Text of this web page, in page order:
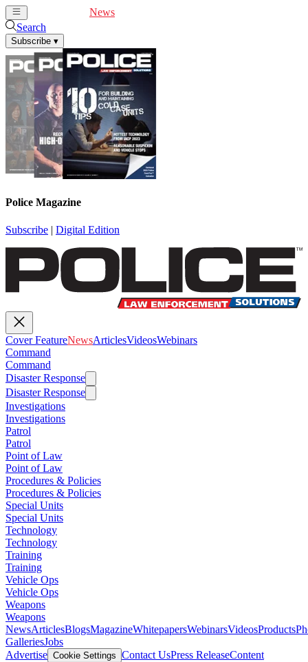
News
Search
Subscribe ▾
Police Magazine
Subscribe | Digital Edition
Cover FeatureNewsArticlesVideosWebinars
Command
Command
Disaster Response
Disaster Response
Investigations
Investigations
Patrol
Patrol
Point of Law
Point of Law
Procedures & Policies
Procedures & Policies
Special Units
Special Units
Technology
Technology
Training
Training
Vehicle Ops
Vehicle Ops
Weapons
Weapons
NewsArticlesBlogsMagazineWhitepapersWebinarsVideosProducts
GalleriesJobs
Advertise Cookie Settings Contact UsPress ReleaseContent